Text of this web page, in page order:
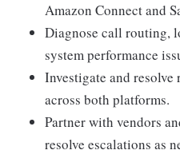
Amazon Connect and
Diagnose call routing,
system performance
Investigate and
across both platforms.
Partner with vendors
resolve escalations as